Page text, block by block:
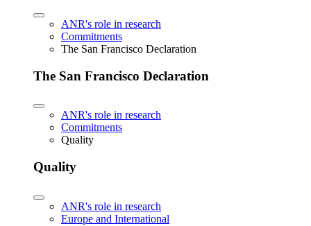
ANR's role in research
Commitments
The San Francisco Declaration
The San Francisco Declaration
ANR's role in research
Commitments
Quality
Quality
ANR's role in research
Europe and International